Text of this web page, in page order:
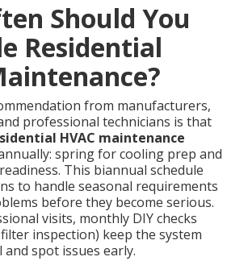
Should You
Residential
from manufacturers,
and professional technicians is that
HVAC maintenance
spring for cooling prep and
This biannual schedule
to handle seasonal requirements
before they become serious.
visits, monthly DIY checks
inspection) keep the system
spot issues early.